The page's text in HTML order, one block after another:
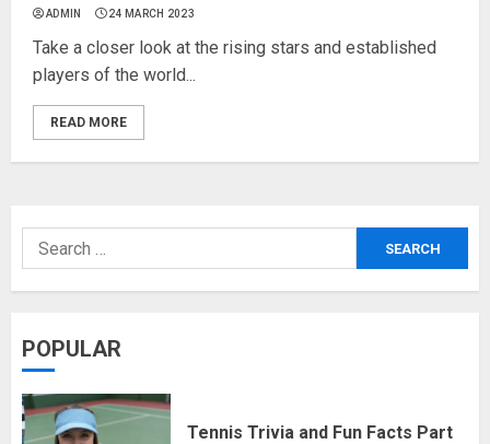
ADMIN 24 MARCH 2023
Take a closer look at the rising stars and established
players of the world...
READ MORE
POPULAR
Tennis Trivia and Fun Facts Part